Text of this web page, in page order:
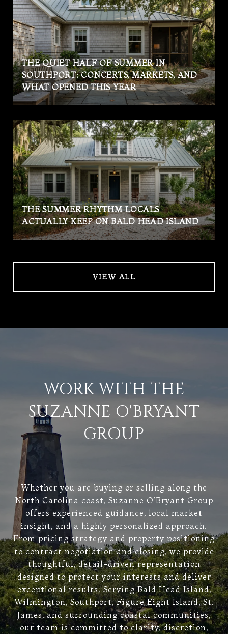
THE QUIET HALF OF SUMMER IN
SOUTHPORT: CONCERTS, MARKETS, AND
WHAT OPENED THIS YEAR
THE SUMMER RHYTHM LOCALS
ACTUALLY KEEP ON BALD HEAD ISLAND
VIEW ALL
WORK WITH THE
SUZANNE O'BRYANT
GROUP
Whether you are buying or selling along the
North Carolina coast, Suzanne O’Bryant Group
offers experienced guidance, local market
insight, and a highly personalized approach.
From pricing strategy and property positioning
to contract negotiation and closing, we provide
thoughtful, detail-driven representation
designed to protect your interests and deliver
exceptional results. Serving Bald Head Island,
Wilmington, Southport, Figure Eight Island, St.
James, and surrounding coastal communities,
our team is committed to clarity, discretion,